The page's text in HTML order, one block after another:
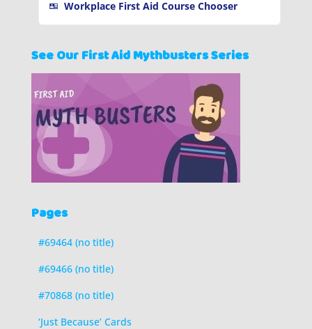
Workplace First Aid Course Chooser
See Our First Aid Mythbusters Series
Pages
#69464 (no title)
#69466 (no title)
#70868 (no title)
‘Just Because’ Cards